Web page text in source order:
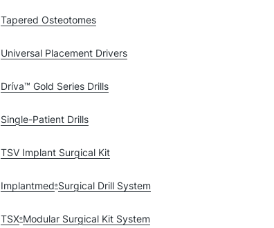
Tapered Osteotomes
Universal Placement Drivers
Dríva™ Gold Series Drills
Single-Patient Drills
TSV Implant Surgical Kit
Implantmed®Surgical Drill System
TSX®Modular Surgical Kit System